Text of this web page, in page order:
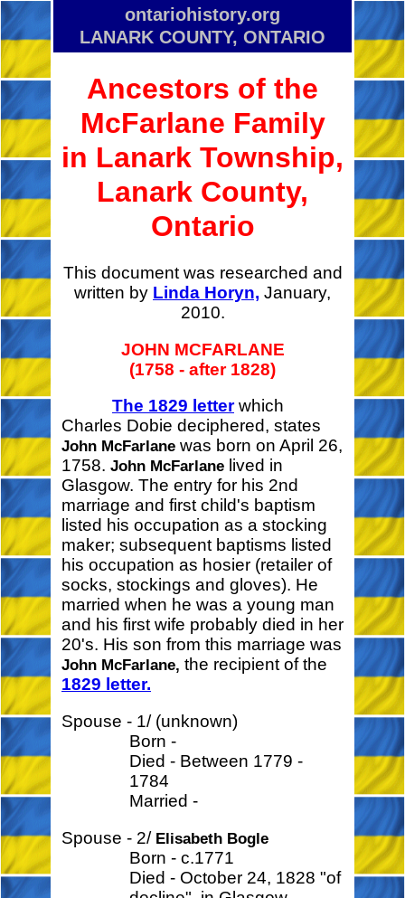
ontariohistory.org
LANARK COUNTY, ONTARIO
Ancestors of the
McFarlane Family
in Lanark Township,
Lanark County,
Ontario
This document was researched and
written by Linda Horyn, January,
2010.
JOHN MCFARLANE
(1758 - after 1828)
The 1829 letterwhich
Charles Dobie deciphered, states
John McFarlane was born on April 26,
1758. John McFarlane lived in
Glasgow. The entry for his 2nd
marriage and first child's baptism
listed his occupation as a stocking
maker; subsequent baptisms listed
his occupation as hosier (retailer of
socks, stockings and gloves). He
married when he was a young man
and his first wife probably died in her
20's. His son from this marriage was
John McFarlane, the recipient of the
1829 letter.
Spouse - 1/ (unknown)
Born -
Died - Between 1779 -
1784
Married -
Spouse - 2/ Elisabeth Bogle
Born - c.1771
Died - October 24, 1828 "of